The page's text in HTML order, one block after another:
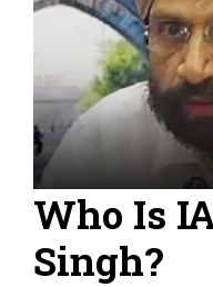
Who Is
Singh?